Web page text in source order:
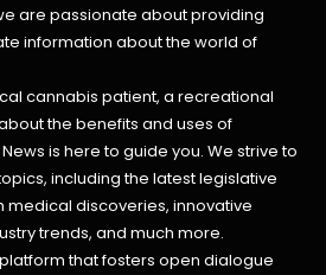
are passionate about providing
information about the world of
cannabis patient, a recreational
the benefits and uses of
is here to guide you. We strive to
including the latest legislative
medical discoveries,innovative
trends, and much more.
that fosters open dialogue